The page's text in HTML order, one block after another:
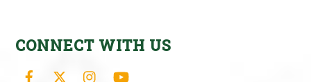
CONNECT WITH US
Facebook Instagram